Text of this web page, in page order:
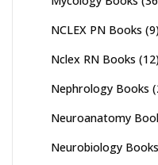
NCLEX PN Books (9)
Nclex RN Books (12)
Nephrology Books
Neuroanatomy
Neurobiology Books